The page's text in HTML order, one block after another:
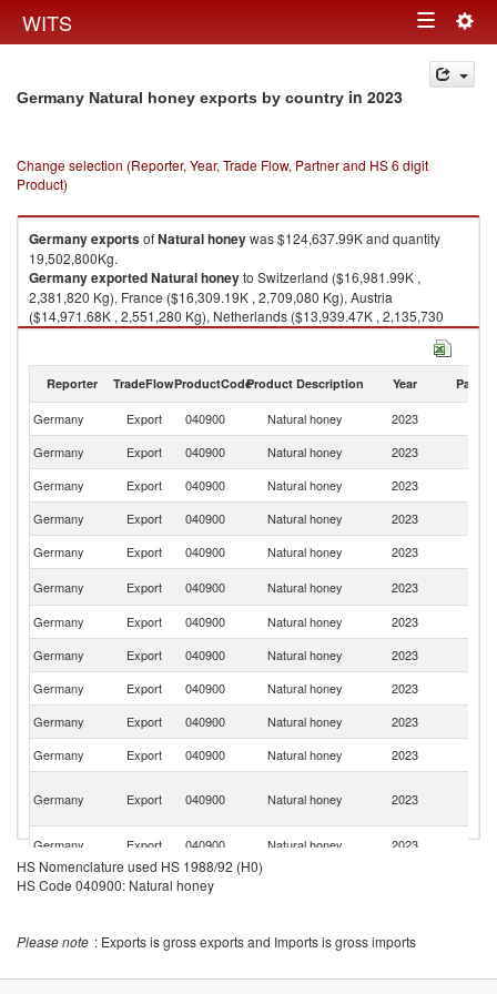
WITS Toggle
navigation
Germany Natural honey exports by country in 2023
Change selection (Reporter, Year, Trade Flow, Partner and HS 6 digit
Product)
GermanyexportsofNatural honeywas $124,637.99K and quantity
19,502,800Kg.
GermanyexportedNatural honeyto Switzerland ($16,981.99K ,
2,381,820 Kg), France ($16,309.19K , 2,709,080 Kg), Austria
($14,971.68K , 2,551,280 Kg), Netherlands ($13,939.47K , 2,135,730
Kg), Saudi Arabia ($10,992.61K , 1,295,270 Kg).
Reporter TradeFlowProductCodeProduct Description Year Partner
Germany Export 040900 Natural honey 2023
Germany
Export 040900 Natural honey 2023
Germany
Export 040900 Natural honey 2023
Germany
Export 040900 Natural honey 2023
Germany
Export 040900 Natural honey 2023
Germany
Export 040900 Natural honey 2023
Germany
Export 040900 Natural honey 2023
Germany
Export 040900 Natural honey 2023
Germany
Export 040900 Natural honey 2023
Germany
Export 040900 Natural honey 2023
Germany
Export 040900 Natural honey 2023
Germany Export 040900 Natural honey 2023
Germany
Export 040900 Natural honey 2023
Germany
Export 040900
Germany
Export 040900 Natural honey 2023
Germany
Export 040900 Natural honey 2023
HS Nomenclature used HS 1988/92 (H0)
HS Code 040900: Natural honey
Please note : Exports is gross exports and Imports is gross imports